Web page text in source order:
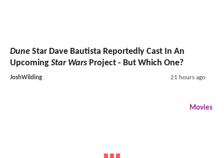
Dune Star Dave Bautista Reportedly Cast In An
Upcoming Star Wars Project - But Which One?
JoshWilding 21 hours ago
Movies